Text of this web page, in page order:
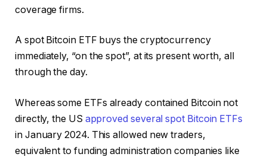
coverage firms.
A spot Bitcoin ETF buys the cryptocurrency
immediately, “on the spot”, at its present worth, all
through the day.
Whereas some ETFs already contained Bitcoin not
directly, the US approved several spot Bitcoin ETFs
in January 2024. This allowed new traders,
equivalent to funding administration companies like